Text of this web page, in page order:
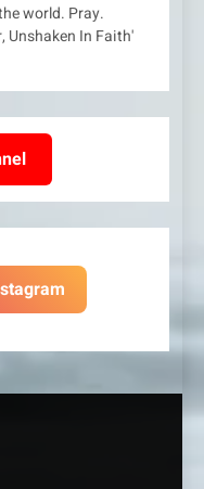
world. Pray.
Unshaken In Faith'